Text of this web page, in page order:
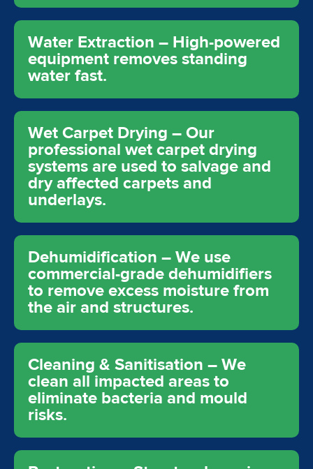
Water Extraction – High-powered
equipment removes standing
water fast.
Wet Carpet Drying – Our
professional wet carpet drying
systems are used to salvage and
dry affected carpets and
underlays.
Dehumidification – We use
commercial-grade dehumidifiers
to remove excess moisture from
the air and structures.
Cleaning & Sanitisation – We
clean all impacted areas to
eliminate bacteria and mould
risks.